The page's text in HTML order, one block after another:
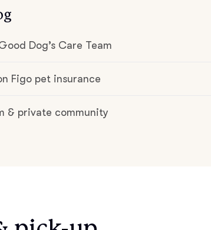
Dog’s Care Team
Figo pet insurance
& private community